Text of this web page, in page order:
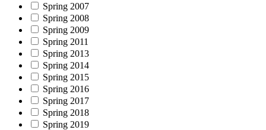
Spring 2007
Spring 2008
Spring 2009
Spring 2011
Spring 2013
Spring 2014
Spring 2015
Spring 2016
Spring 2017
Spring 2018
Spring 2019